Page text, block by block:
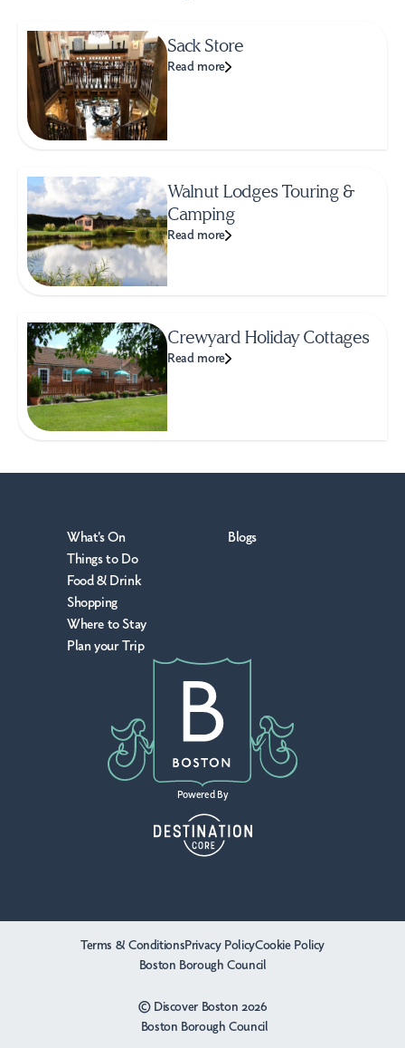
Sack Store
Read more
Walnut Lodges Touring &
Camping
Read more
Crewyard Holiday Cottages
Read more
What's On
Things to Do
Food & Drink
Shopping
Where to Stay
Plan your Trip
Blogs
Powered By
Terms & ConditionsPrivacy PolicyCookie Policy
Boston Borough Council
© Discover Boston 2026
Boston Borough Council